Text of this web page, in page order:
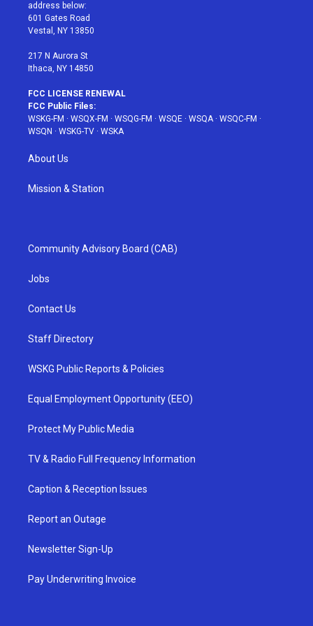
r
r
a
address below:
601 Gates Road
Vestal, NY 13850
217 N Aurora St
Ithaca, NY 14850
FCC LICENSE RENEWAL
FCC Public Files:
WSKG-FM · WSQX-FM · WSQG-FM · WSQE · WSQA· WSQC-FM ·
WSQN · WSKG-TV · WSKA
About Us
Mission & Station
Community Advisory Board (CAB)
Jobs
Contact Us
Staff Directory
WSKG Public Reports & Policies
Equal Employment Opportunity (EEO)
Protect My Public Media
TV & Radio Full Frequency Information
Caption & Reception Issues
Report an Outage
Newsletter Sign-Up
Pay Underwriting Invoice